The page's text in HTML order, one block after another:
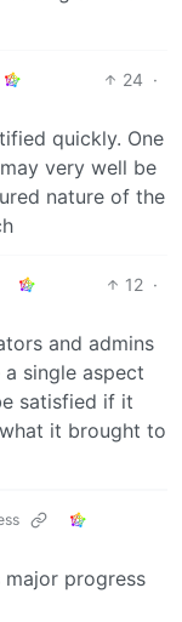
24 ·
quickly. One
very well be
nature of the
12 ·
and admins
single aspect
satisfied if it
it brought to
major progress